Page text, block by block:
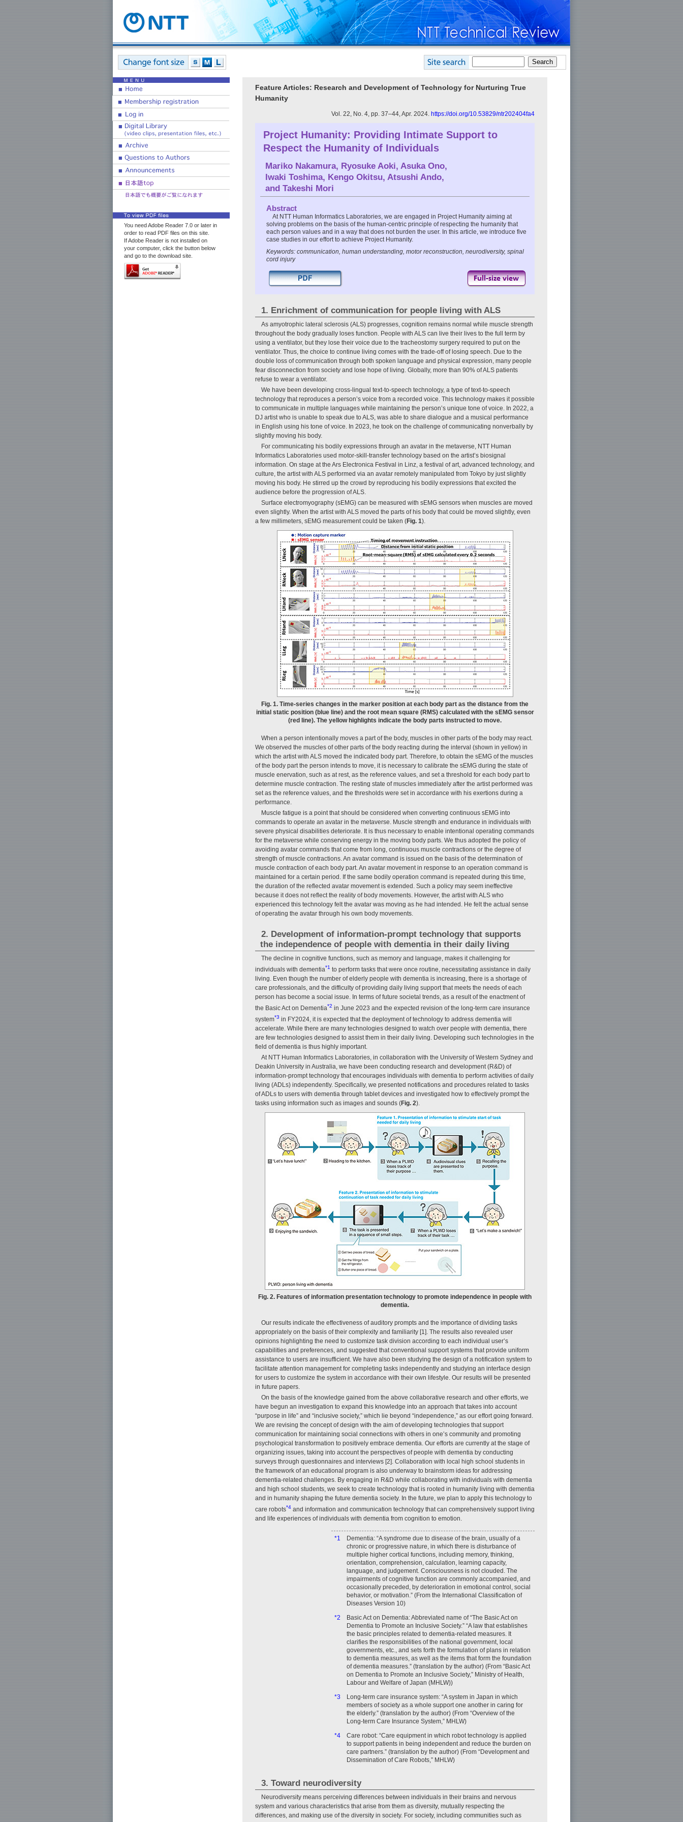
You need Adobe Reader 7.0 or later in
order to read PDF files on this site.
If Adobe Reader is not installed on
your computer, click the button below
and go to the download site.
Feature Articles: Research and Development of Technology for Nurturing True
Humanity
Vol. 22, No. 4, pp. 37–44, Apr. 2024. https://doi.org/10.53829/ntr202404fa4
Project Humanity: Providing Intimate Support to
Respect the Humanity of Individuals
Mariko Nakamura, Ryosuke Aoki, Asuka Ono,
Iwaki Toshima, Kengo Okitsu, Atsushi Ando,
and Takeshi Mori
Abstract
At NTT Human Informatics Laboratories, we are engaged in Project Humanity aiming at
solving problems on the basis of the human-centric principle of respecting the humanity that
each person values and in a way that does not burden the user. In this article, we introduce five
case studies in our effort to achieve Project Humanity.
Keywords: communication, human understanding, motor reconstruction, neurodiversity, spinal
cord injury
1. Enrichment of communication for people living with ALS
As amyotrophic lateral sclerosis (ALS) progresses, cognition remains normal while muscle strength
throughout the body gradually loses function. People with ALS can live their lives to the full term by
using a ventilator, but they lose their voice due to the tracheostomy surgery required to put on the
ventilator. Thus, the choice to continue living comes with the trade-off of losing speech. Due to the
double loss of communication through both spoken language and physical expression, many people
fear disconnection from society and lose hope of living. Globally, more than 90% of ALS patients
refuse to wear a ventilator.
We have been developing cross-lingual text-to-speech technology, a type of text-to-speech
technology that reproduces a person’s voice from a recorded voice. This technology makes it possible
to communicate in multiple languages while maintaining the person’s unique tone of voice. In 2022, a
DJ artist who is unable to speak due to ALS, was able to share dialogue and a musical performance
in English using his tone of voice. In 2023, he took on the challenge of communicating nonverbally by
slightly moving his body.
For communicating his bodily expressions through an avatar in the metaverse, NTT Human
Informatics Laboratories used motor-skill-transfer technology based on the artist’s biosignal
information. On stage at the Ars Electronica Festival in Linz, a festival of art, advanced technology, and
culture, the artist with ALS performed via an avatar remotely manipulated from Tokyo by just slightly
moving his body. He stirred up the crowd by reproducing his bodily expressions that excited the
audience before the progression of ALS.
Surface electromyography (sEMG) can be measured with sEMG sensors when muscles are moved
even slightly. When the artist with ALS moved the parts of his body that could be moved slightly, even
a few millimeters, sEMG measurement could be taken (Fig. 1).
Fig. 1. Time-series changes in the marker position at each body part as the distance from the
initial static position (blue line) and the root mean square (RMS) calculated with the sEMG sensor
(red line). The yellow highlights indicate the body parts instructed to move.
When a person intentionally moves a part of the body, muscles in other parts of the body may react.
We observed the muscles of other parts of the body reacting during the interval (shown in yellow) in
which the artist with ALS moved the indicated body part. Therefore, to obtain the sEMG of the muscles
of the body part the person intends to move, it is necessary to calibrate the sEMG during the state of
muscle enervation, such as at rest, as the reference values, and set a threshold for each body part to
determine muscle contraction. The resting state of muscles immediately after the artist performed was
set as the reference values, and the thresholds were set in accordance with his exertions during a
performance.
Muscle fatigue is a point that should be considered when converting continuous sEMG into
commands to operate an avatar in the metaverse. Muscle strength and endurance in individuals with
severe physical disabilities deteriorate. It is thus necessary to enable intentional operating commands
for the metaverse while conserving energy in the moving body parts. We thus adopted the policy of
avoiding avatar commands that come from long, continuous muscle contractions or the degree of
strength of muscle contractions. An avatar command is issued on the basis of the determination of
muscle contraction of each body part. An avatar movement in response to an operation command is
maintained for a certain period. If the same bodily operation command is repeated during this time,
the duration of the reflected avatar movement is extended. Such a policy may seem ineffective
because it does not reflect the reality of body movements. However, the artist with ALS who
experienced this technology felt the avatar was moving as he had intended. He felt the actual sense
of operating the avatar through his own body movements.
2. Development of information-prompt technology that supports
the independence of people with dementia in their daily living
The decline in cognitive functions, such as memory and language, makes it challenging for
individuals with dementia*1 to perform tasks that were once routine, necessitating assistance in daily
living. Even though the number of elderly people with dementia is increasing, there is a shortage of
care professionals, and the difficulty of providing daily living support that meets the needs of each
person has become a social issue. In terms of future societal trends, as a result of the enactment of
the Basic Act on Dementia*2 in June 2023 and the expected revision of the long-term care insurance
system*3 in FY2024, it is expected that the deployment of technology to address dementia will
accelerate. While there are many technologies designed to watch over people with dementia, there
are few technologies designed to assist them in their daily living. Developing such technologies in the
field of dementia is thus highly important.
At NTT Human Informatics Laboratories, in collaboration with the University of Western Sydney and
Deakin University in Australia, we have been conducting research and development (R&D) of
information-prompt technology that encourages individuals with dementia to perform activities of daily
living (ADLs) independently. Specifically, we presented notifications and procedures related to tasks
of ADLs to users with dementia through tablet devices and investigated how to effectively prompt the
tasks using information such as images and sounds (Fig. 2).
Fig. 2. Features of information presentation technology to promote independence in people with
dementia.
Our results indicate the effectiveness of auditory prompts and the importance of dividing tasks
appropriately on the basis of their complexity and familiarity [1]. The results also revealed user
opinions highlighting the need to customize task division according to each individual user’s
capabilities and preferences, and suggested that conventional support systems that provide uniform
assistance to users are insufficient. We have also been studying the design of a notification system to
facilitate attention management for completing tasks independently and studying an interface design
for users to customize the system in accordance with their own lifestyle. Our results will be presented
in future papers.
On the basis of the knowledge gained from the above collaborative research and other efforts, we
have begun an investigation to expand this knowledge into an approach that takes into account
“purpose in life” and “inclusive society,” which lie beyond “independence,” as our effort going forward.
We are revising the concept of design with the aim of developing technologies that support
communication for maintaining social connections with others in one’s community and promoting
psychological transformation to positively embrace dementia. Our efforts are currently at the stage of
organizing issues, taking into account the perspectives of people with dementia by conducting
surveys through questionnaires and interviews [2]. Collaboration with local high school students in
the framework of an educational program is also underway to brainstorm ideas for addressing
dementia-related challenges. By engaging in R&D while collaborating with individuals with dementia
and high school students, we seek to create technology that is rooted in humanity living with dementia
and in humanity shaping the future dementia society. In the future, we plan to apply this technology to
care robots*4 and information and communication technology that can comprehensively support living
and life experiences of individuals with dementia from cognition to emotion.
*1
Dementia: “A syndrome due to disease of the brain, usually of a
chronic or progressive nature, in which there is disturbance of
multiple higher cortical functions, including memory, thinking,
orientation, comprehension, calculation, learning capacity,
language, and judgement. Consciousness is not clouded. The
impairments of cognitive function are commonly accompanied, and
occasionally preceded, by deterioration in emotional control, social
behavior, or motivation.” (From the International Classification of
Diseases Version 10)
*2
Basic Act on Dementia: Abbreviated name of “The Basic Act on
Dementia to Promote an Inclusive Society.” “A law that establishes
the basic principles related to dementia-related measures. It
clarifies the responsibilities of the national government, local
governments, etc., and sets forth the formulation of plans in relation
to dementia measures, as well as the items that form the foundation
of dementia measures.” (translation by the author) (From “Basic Act
on Dementia to Promote an Inclusive Society,” Ministry of Health,
Labour and Welfare of Japan (MHLW))
*3
Long-term care insurance system: “A system in Japan in which
members of society as a whole support one another in caring for
the elderly.” (translation by the author) (From “Overview of the
Long-term Care Insurance System,” MHLW)
*4
Care robot: “Care equipment in which robot technology is applied
to support patients in being independent and reduce the burden on
care partners.” (translation by the author) (From “Development and
Dissemination of Care Robots,” MHLW)
3. Toward neurodiversity
Neurodiversity means perceiving differences between individuals in their brains and nervous
system and various characteristics that arise from them as diversity, mutually respecting the
differences, and making use of the diversity in society. For society, including communities such as